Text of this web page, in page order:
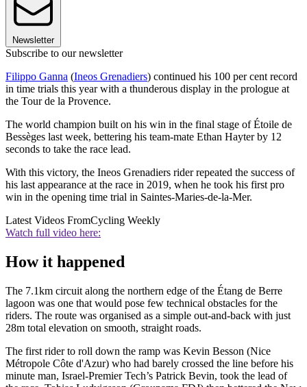
Newsletter
Subscribe to our newsletter
Filippo Ganna (Ineos Grenadiers) continued his 100 per cent record
in time trials this year with a thunderous display in the prologue at
the Tour de la Provence.
The world champion built on his win in the final stage of Étoile de
Bessèges last week, bettering his team-mate Ethan Hayter by 12
seconds to take the race lead.
With this victory, the Ineos Grenadiers rider repeated the success of
his last appearance at the race in 2019, when he took his first pro
win in the opening time trial in Saintes-Maries-de-la-Mer.
Latest Videos FromCycling Weekly
Watch full video here:
How it happened
The 7.1km circuit along the northern edge of the Étang de Berre
lagoon was one that would pose few technical obstacles for the
riders. The route was organised as a simple out-and-back with just
28m total elevation on smooth, straight roads.
The first rider to roll down the ramp was Kevin Besson (Nice
Métropole Côte d'Azur) who had barely crossed the line before his
minute man, Israel-Premier Tech’s Patrick Bevin, took the lead of